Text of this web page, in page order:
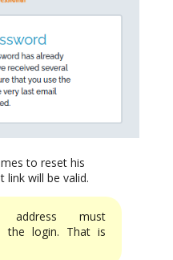
to reset his
link will be valid.
must
the login. That is